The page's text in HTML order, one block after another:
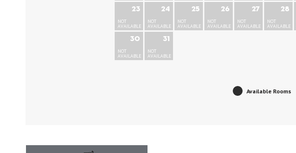
23
NOT
AVAILABLE
24
NOT
AVAILABLE
25
NOT
AVAILABLE
26
NOT
AVAILABLE
27
NOT
AVAILABLE
28
NOT
AVAILABLE
30
NOT
AVAILABLE
31
NOT
AVAILABLE
Available Rooms